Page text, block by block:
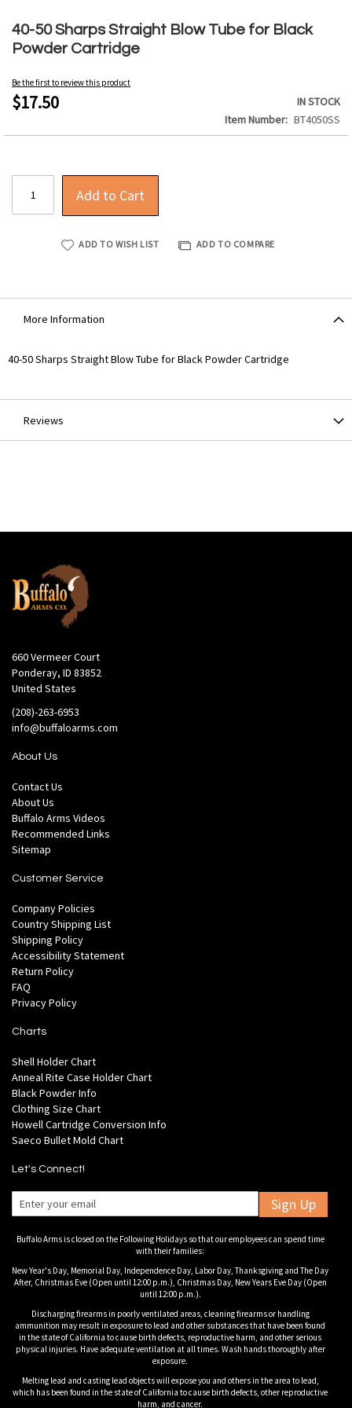
40-50 Sharps Straight Blow Tube for Black
Powder Cartridge
Be the first to review this product
$17.50
IN STOCK
Item Number
BT4050SS
Add to Cart
ADD TO WISH LIST ADD TO COMPARE
to
the
beginning
the
images
More Information
More
40-50 Sharps Straight Blow Tube for Black Powder Cartridge
Reviews
660 Vermeer Court
Ponderay, ID 83852
United States
(208)-263-6953
info@buffaloarms.com
About Us
Contact Us
About Us
Buffalo Arms Videos
Recommended Links
Sitemap
Customer Service
Company Policies
Country Shipping List
Shipping Policy
Accessibility Statement
Return Policy
FAQ
Privacy Policy
Charts
Shell Holder Chart
Anneal Rite Case Holder Chart
Black Powder Info
Clothing Size Chart
Howell Cartridge Conversion Info
Saeco Bullet Mold Chart
Let's Connect!
Sign Up
Buffalo Arms is closed on the Following Holidays so that our employees can spend time
with their families:
New Year's Day, Memorial Day, Independence Day, Labor Day, Thanksgiving and The Day
After, Christmas Eve (Open until 12:00 p.m.), Christmas Day, New Years Eve Day (Open
until 12:00 p.m.).
Discharging firearms in poorly ventilated areas, cleaning firearms or handling
ammunition may result in exposure to lead and other substances that have been found
in the state of California to cause birth defects, reproductive harm, and other serious
physical injuries. Have adequate ventilation at all times. Wash hands thoroughly after
exposure.
Melting lead and casting lead objects will expose you and others in the area to lead,
which has been found in the state of California to cause birth defects, other reproductive
harm, and cancer.